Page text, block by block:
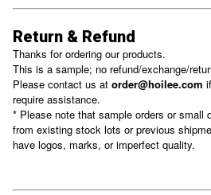
Return & Refund
Thanks for ordering our products.
This is a sample; no refund/exchange/
Please contact us at order@hoilee.com
require assistance.
* Please note that sample orders or small
from existing stock lots or previous
have logos, marks, or imperfect quality.